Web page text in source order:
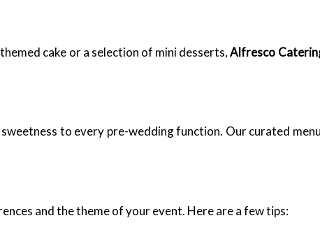
cake or a selection of mini desserts,Alfresco
to every pre-wedding function. Our curated
and the theme of your event. Here are a few tips: